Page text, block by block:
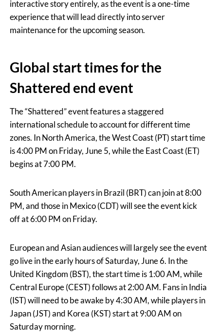
interactive story entirely, as the event is a one-time
experience that will lead directly into server
maintenance for the upcoming season.
Global start times for the
Shattered end event
The “Shattered” event features a staggered
international schedule to account for different time
zones. In North America, the West Coast (PT) start time
is 4:00 PM on Friday, June 5, while the East Coast (ET)
begins at 7:00 PM.
South American players in Brazil (BRT) can join at 8:00
PM, and those in Mexico (CDT) will see the event kick
off at 6:00 PM on Friday.
European and Asian audiences will largely see the event
go live in the early hours of Saturday, June 6. In the
United Kingdom (BST), the start time is 1:00 AM, while
Central Europe (CEST) follows at 2:00 AM. Fans in India
(IST) will need to be awake by 4:30 AM, while players in
Japan (JST) and Korea (KST) start at 9:00 AM on
Saturday morning.